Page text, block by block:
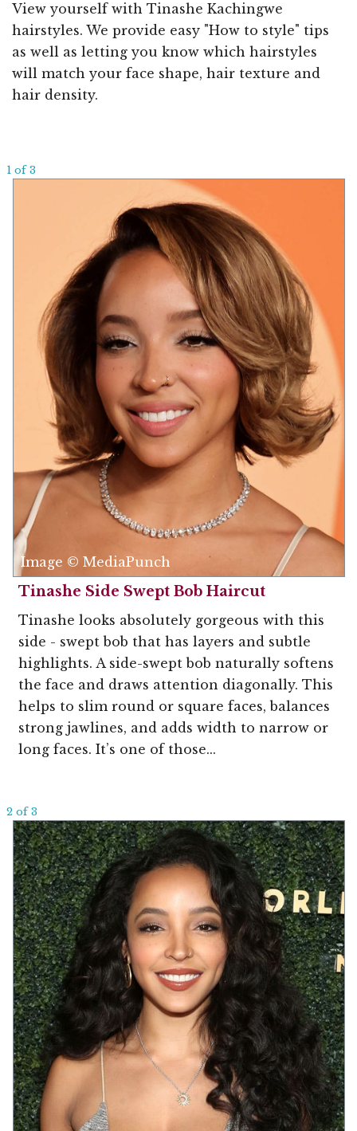
View yourself with Tinashe Kachingwe
hairstyles. We provide easy "How to style" tips
as well as letting you know which hairstyles
will match your face shape, hair texture and
hair density.
1 of 3
Image © MediaPunch
Tinashe Side Swept Bob Haircut
Tinashe looks absolutely gorgeous with this
side - swept bob that has layers and subtle
highlights. A side-swept bob naturally softens
the face and draws attention diagonally. This
helps to slim round or square faces, balances
strong jawlines, and adds width to narrow or
long faces. It’s one of those...
2 of 3